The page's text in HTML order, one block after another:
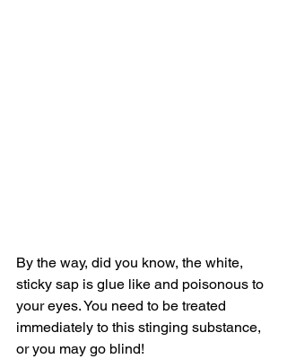
By the way, did you know, the white,
sticky sap is glue like and poisonous to
your eyes. You need to be treated
immediately to this stinging substance,
or you may go blind!